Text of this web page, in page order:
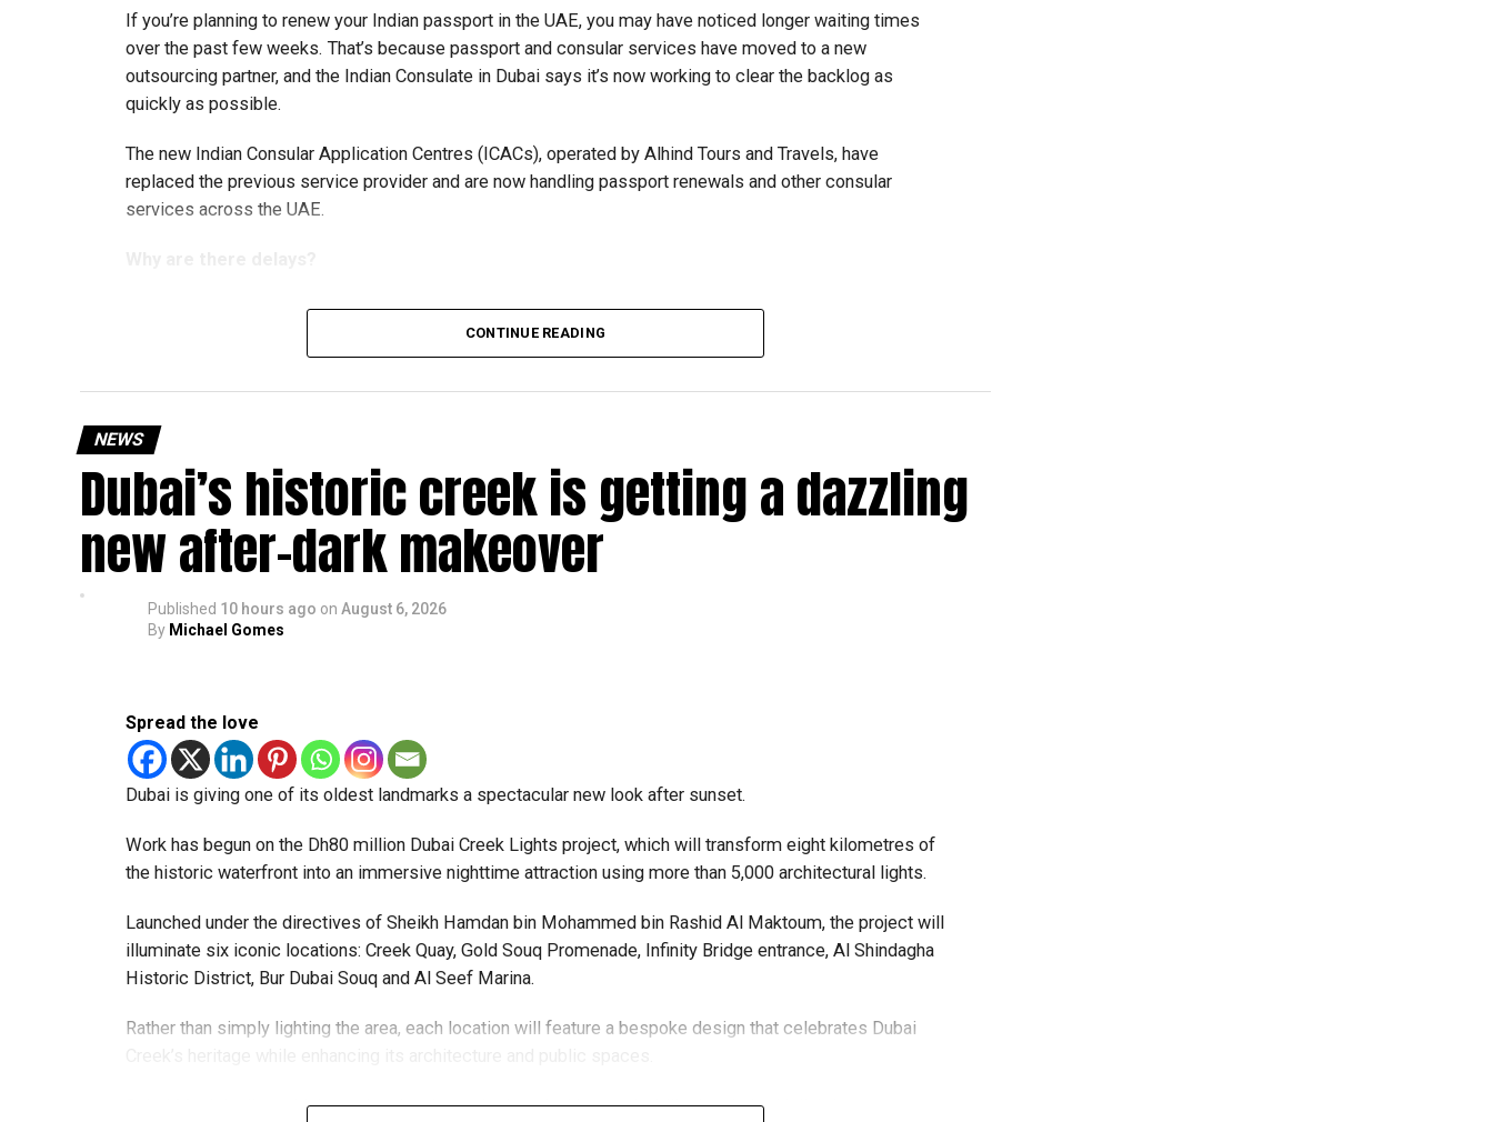
If you’re planning to renew your Indian passport in the UAE, you may have noticed longer waiting times
over the past few weeks. That’s because passport and consular services have moved to a new
outsourcing partner, and the Indian Consulate in Dubai says it’s now working to clear the backlog as
quickly as possible.
The new Indian Consular Application Centres (ICACs), operated by Alhind Tours and Travels, have
replaced the previous service provider and are now handling passport renewals and other consular
services across the UAE.
According to the Consulate General of India in Dubai, the transition between service providers created a
temporary backlog, leading to heavy demand at ICAC centres across the country.
expected but added that clearing pending applications, particularly Tatkal (fast-track) requests, is now a
top priority.
The Consulate and the Indian Embassy in Abu Dhabi together provide consular services to nearly four
million Indians living in the UAE.
Who can walk in without an appointment?
CONTINUE READING
NEWS
Dubai’s historic creek is getting a dazzling
new after-dark makeover
Published 10 hours ago on August 6, 2026
By Michael Gomes
Spread the love
Dubai is giving one of its oldest landmarks a spectacular new look after sunset.
Work has begun on the Dh80 million Dubai Creek Lights project, which will transform eight kilometres of
the historic waterfront into an immersive nighttime attraction using more than 5,000 architectural lights.
Launched under the directives of Sheikh Hamdan bin Mohammed bin Rashid Al Maktoum, the project will
illuminate six iconic locations: Creek Quay, Gold Souq Promenade, Infinity Bridge entrance, Al Shindagha
Historic District, Bur Dubai Souq and Al Seef Marina.
Rather than simply lighting the area, each location will feature a bespoke design that celebrates Dubai
Dubai Municipality said the project has been designed with sustainability in mind, with lighting systems